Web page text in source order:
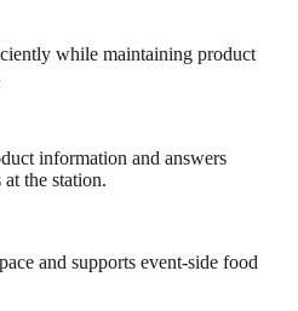
while maintaining product
information and answers
the station.
and supports event-side food